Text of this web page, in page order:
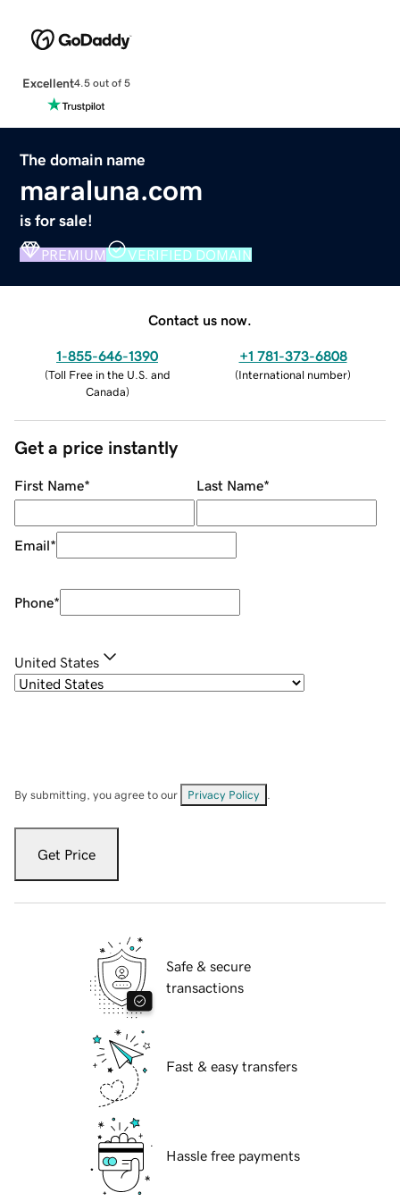
Excellent4.5 out of 5
The domain name
maraluna.com
is for sale!
PREMIUM VERIFIED DOMAIN
Contact us now.
1-855-646-1390
(Toll Free in the U.S. and
Canada)
+1 781-373-6808
(International number)
Get a price instantly
First Name* Last Name*
Email*
Phone*
United States
By submitting, you agree to our Privacy Policy
Get Price
Safe & secure
transactions
Fast & easy transfers
Hassle free payments